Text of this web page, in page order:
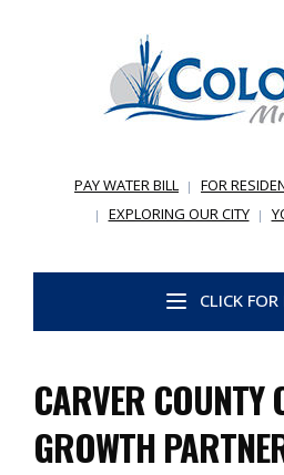
PAY WATER BILL FOR
EXPLORING OUR CITY
CLICK
CARVER COUNTY
GROWTH